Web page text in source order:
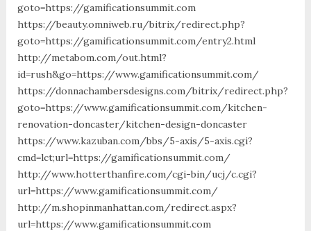
goto=https://gamificationsummit.com
https://beauty.omniweb.ru/bitrix/redirect.php?
goto=https://gamificationsummit.com/entry2.html
http://metabom.com/out.html?
id=rush&go=https://www.gamificationsummit.com/
https://donnachambersdesigns.com/bitrix/redirect.php?
goto=https://www.gamificationsummit.com/kitchen-
renovation-doncaster/kitchen-design-doncaster
https://www.kazuban.com/bbs/5-axis/5-axis.cgi?
cmd=lct;url=https://gamificationsummit.com/
http://www.hotterthanfire.com/cgi-bin/ucj/c.cgi?
url=https://www.gamificationsummit.com/
http://m.shopinmanhattan.com/redirect.aspx?
url=https://www.gamificationsummit.com